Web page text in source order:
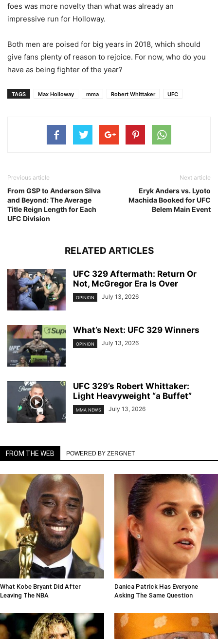
foes was more novelty than what was already an
impressive run for Holloway.
Both men are poised for big years in 2018, which should
give fans plenty of reason to rejoice. For now, who do you
have as being fighter of the year?
TAGS Max Holloway mma Robert Whittaker UFC
Previous article
From GSP to Anderson Silva
and Beyond: The Average
Title Reign Length for Each
UFC Division
Next article
Eryk Anders vs. Lyoto
Machida Booked for UFC
Belem Main Event
RELATED ARTICLES
UFC 329 Aftermath: Return Or
Not, McGregor Era Is Over
OPINION July 13, 2026
What’s Next: UFC 329 Winners
OPINION July 13, 2026
UFC 329’s Robert Whittaker:
Light Heavyweight “a Buffet”
MMA NEWS July 13, 2026
FROM THE WEB POWERED BY ZERGNET
What Kobe Bryant Did After
Leaving The NBA
Danica Patrick Has Everyone
Asking The Same Question